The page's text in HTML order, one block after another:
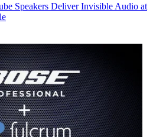
Speakers Deliver Invisible Audio at